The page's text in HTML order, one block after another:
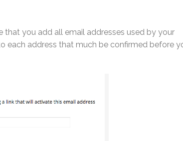
that you add all email addresses used by your
each address that much be confirmed before